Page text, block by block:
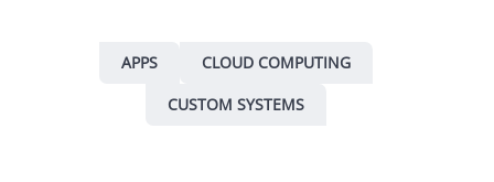
APPS
CLOUD COMPUTING
CUSTOM SYSTEMS